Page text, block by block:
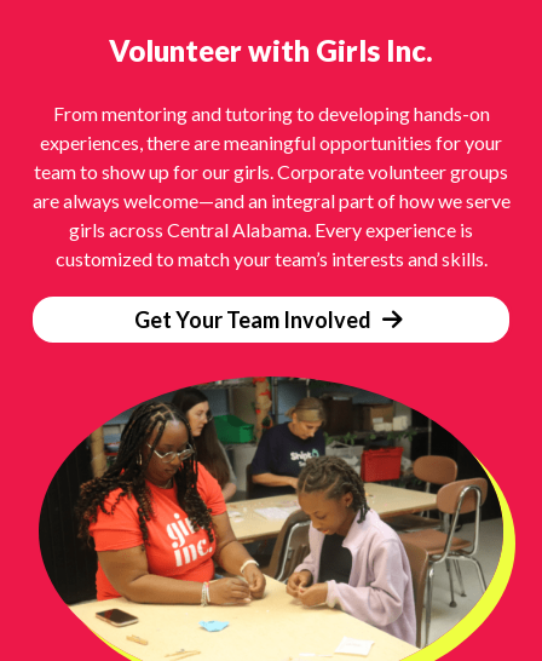
Volunteer with Girls Inc.
From mentoring and tutoring to developing hands-on
experiences, there are meaningful opportunities for your
team to show up for our girls. Corporate volunteer groups
are always welcome—and an integral part of how we serve
girls across Central Alabama. Every experience is
customized to match your team’s interests and skills.
Get Your Team Involved